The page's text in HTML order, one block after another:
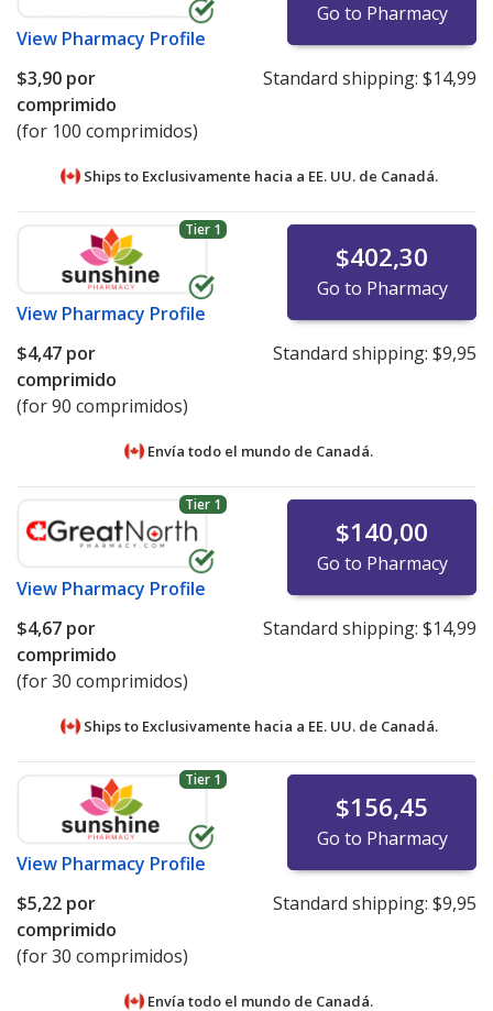
View Pharmacy Profile
Go to Pharmacy
$3,90 por
comprimido
(for 100 comprimidos)
Standard shipping: $14,99
Ships to Exclusivamente hacia a EE. UU. de Canadá.
Tier 1
View Pharmacy Profile
$402,30
Go to Pharmacy
$4,47 por
comprimido
(for 90 comprimidos)
Standard shipping: $9,95
Envía todo el mundo de Canadá.
Tier 1
View Pharmacy Profile
$140,00
Go to Pharmacy
$4,67 por
comprimido
(for 30 comprimidos)
Standard shipping: $14,99
Ships to Exclusivamente hacia a EE. UU. de Canadá.
Tier 1
View Pharmacy Profile
$156,45
Go to Pharmacy
$5,22 por
comprimido
(for 30 comprimidos)
Standard shipping: $9,95
Envía todo el mundo de Canadá.